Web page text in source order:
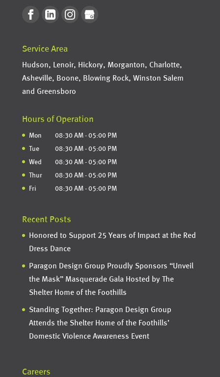
Service Area
Hudson, Lenoir, Hickory, Morganton, Charlotte,
Asheville, Boone, Blowing Rock, Winston Salem
and Greensboro
Hours of Operation
Mon 08:30 AM - 05:00 PM
Tue 08:30 AM - 05:00 PM
Wed 08:30 AM - 05:00 PM
Thur 08:30 AM - 05:00 PM
Fri 08:30 AM - 05:00 PM
Recent Posts
Honored to Support 25 Years of Impact at the Red
Dress Dance
Paragon Design Group Proudly Sponsors “Unveil
the Mask” Masquerade Gala Hosted by The
Shelter Home of the Foothills
Standing Together: Paragon Design Group
Attends the Shelter Home of the Foothills’
Domestic Violence Awareness Event
Careers